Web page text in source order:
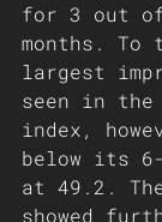
for 3 out
months. To
largest
seen in the
index,
below its 6-
at 49.2.
showed